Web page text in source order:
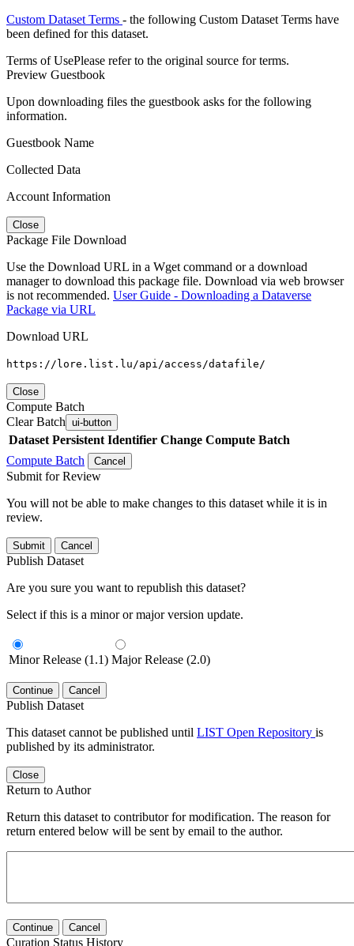
Custom Dataset Terms - the following Custom Dataset Terms have
been defined for this dataset.
Terms of UsePlease refer to the original source for terms.
Preview Guestbook
Upon downloading files the guestbook asks for the following
information.
Guestbook Name
Collected Data
Account Information
Close
Package File Download
Use the Download URL in a Wget command or a download
manager to download this package file. Download via web browser
is not recommended. User Guide - Downloading a Dataverse
Package via URL
Download URL
https://lore.list.lu/api/access/datafile/
Close
Compute Batch
Clear Batch ui-button
Dataset Persistent Identifier Change Compute Batch
Compute Batch
Cancel
Submit for Review
You will not be able to make changes to this dataset while it is in
review.
Submit Cancel
Publish Dataset
Are you sure you want to republish this dataset?
Select if this is a minor or major version update.
Minor Release (1.1) Major Release (2.0)
Continue Cancel
Publish Dataset
This dataset cannot be published until LIST Open Repository is
published by its administrator.
Close
Return to Author
Return this dataset to contributor for modification. The reason for
return entered below will be sent by email to the author.
Continue Cancel
Curation Status History